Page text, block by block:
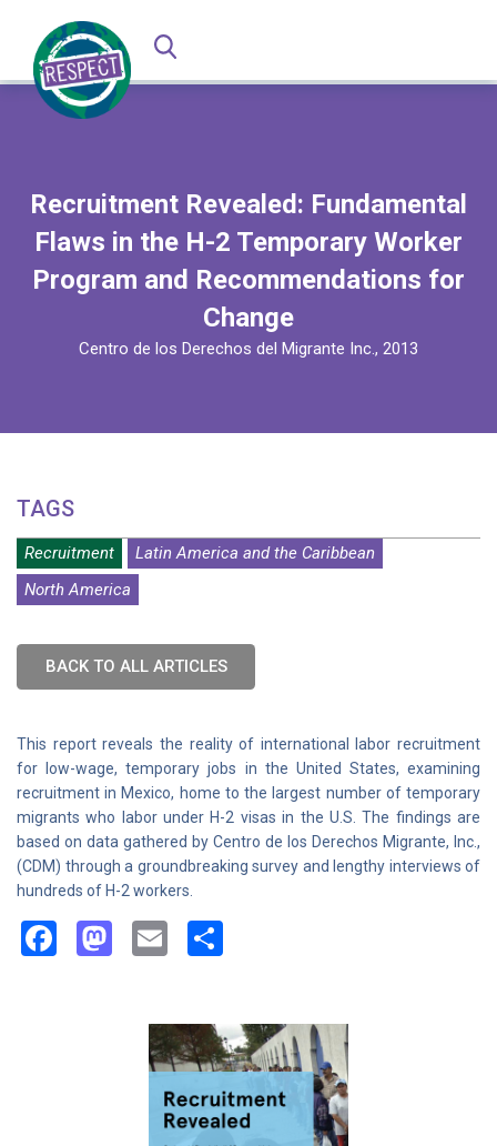
Recruitment Revealed: Fundamental
Flaws in the H-2 Temporary Worker
Program and Recommendations for
Change
Centro de los Derechos del Migrante Inc., 2013
TAGS
Recruitment
Latin America and the Caribbean
North America
BACK TO ALL ARTICLES
This report reveals the reality of international labor recruitment
for low-wage, temporary jobs in the United States, examining
recruitment in Mexico, home to the largest number of temporary
migrants who labor under H-2 visas in the U.S. The findings are
based on data gathered by Centro de los Derechos Migrante, Inc.,
(CDM) through a groundbreaking survey and lengthy interviews of
hundreds of H-2 workers.
Facebook
Mastodon
Email